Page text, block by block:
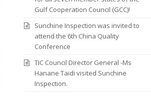
Gulf Cooperation Council (GCC)!
Sunchine Inspection was invited to
attend the 6th China Quality
Conference
TIC Council Director General -Ms
Hanane Taidi visited Sunchine
Inspection.